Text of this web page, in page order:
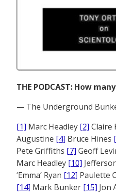
THE PODCAST: How
— The Underground
[1] Marc Headley [2] Claire
Augustine [4] Bruce Hines
Pete Griffiths [7] Geoff
Marc Headley [10]
‘Emma’ Ryan [12] Paulette
[14] Mark Bunker [15] Jon